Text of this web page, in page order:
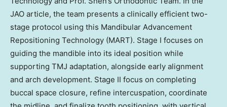
JAO article, the team presents a clinically efficient two-
stage protocol using this Mandibular Advancement
Repositioning Technology (MART). Stage I focuses on
guiding the mandible into its ideal position while
supporting TMJ adaptation, alongside early alignment
and arch development. Stage II focus on completing
buccal space closure, refine intercuspation, coordinate